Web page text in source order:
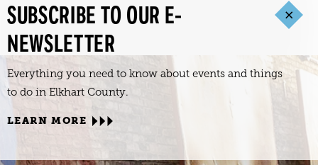
SUBSCRIBE TO OUR E-
NEWSLETTER
Everything you need to know about events and things
to do in Elkhart County.
LEARN MORE